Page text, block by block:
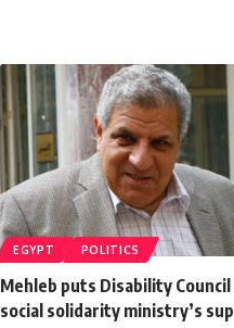
EGYPT POLITICS
Mehleb puts Disability
social solidarity ministry’s